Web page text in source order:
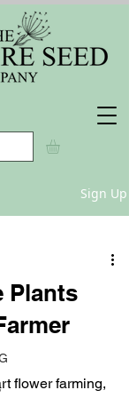
Sign Up
Plants
flower farming,